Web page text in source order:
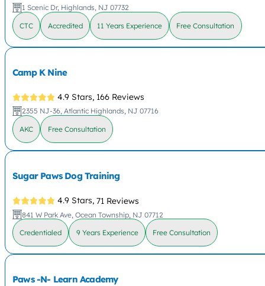
1 Scenic Dr, Highlands, NJ 07732
CTC Accredited 11 Years Experience Free Consultation
Camp K Nine
4.9 Stars, 166 Reviews
2355 NJ-36, Atlantic Highlands, NJ 07716
AKC Free Consultation
Sugar Paws Dog Training
4.9 Stars, 71 Reviews
841 W Park Ave, Ocean Township, NJ 07712
Credentialed 9 Years Experience Free Consultation
Paws -N- Learn Academy